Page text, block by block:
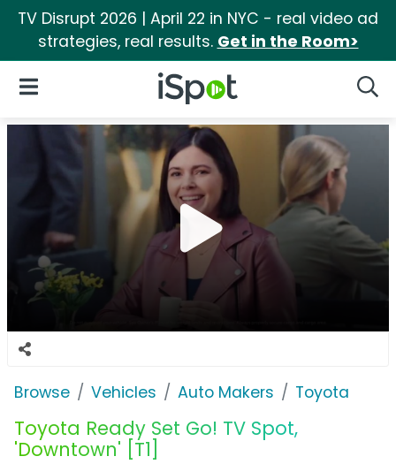
TV Disrupt 2026 | April 22 in NYC - real video ad
strategies, real results. Get in the Room>
iSpot Logo
Open Navigation
Browse Vehicles Auto Makers Toyota
Toyota Ready Set Go! TV Spot,
'Downtown' [T1]